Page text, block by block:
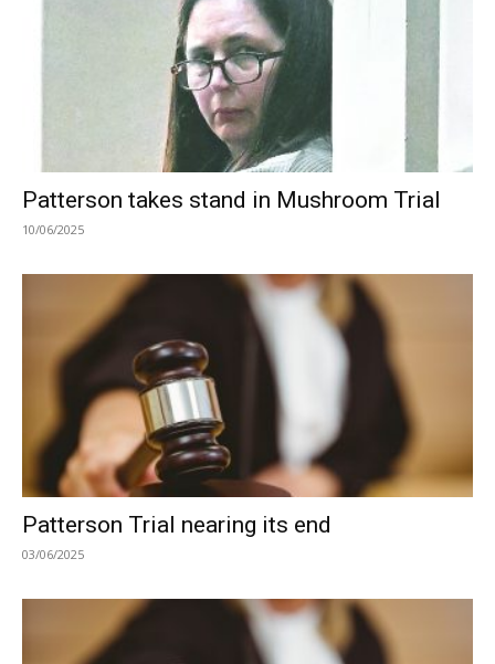
Patterson takes stand in Mushroom Trial
10/06/2025
Patterson Trial nearing its end
03/06/2025